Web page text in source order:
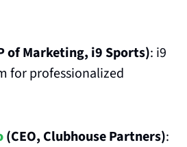
of Marketing, i9 Sports): i9
for professionalized
(CEO, Clubhouse Partners):